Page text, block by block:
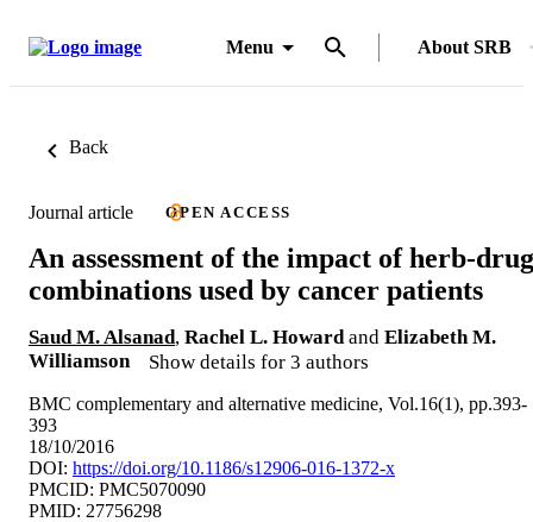
Menu About SRB
Back
Journal article OPEN ACCESS
An assessment of the impact of herb-drug
combinations used by cancer patients
Saud M. Alsanad, Rachel L. Howard and Elizabeth M.
Williamson
Show details for 3 authors
BMC complementary and alternative medicine, Vol.16(1), pp.393-
393
18/10/2016
DOI: https://doi.org/10.1186/s12906-016-1372-x
PMCID: PMC5070090
PMID: 27756298